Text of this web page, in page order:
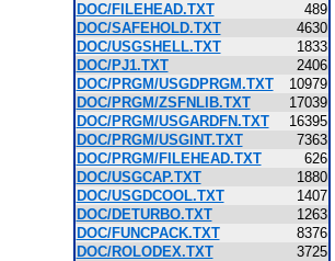
DOC/FILEHEAD.TXT
489
DOC/SAFEHOLD.TXT
4630
DOC/USGSHELL.TXT
1833
DOC/PJ1.TXT
2406
DOC/PRGM/USGDPRGM.TXT
10979
DOC/PRGM/ZSFNLIB.TXT
17039
DOC/PRGM/USGARDFN.TXT
16395
DOC/PRGM/USGINT.TXT
7363
DOC/PRGM/FILEHEAD.TXT
626
DOC/USGCAP.TXT
1880
DOC/USGDCOOL.TXT
1407
DOC/DETURBO.TXT
1263
DOC/FUNCPACK.TXT
8376
DOC/ROLODEX.TXT
3725